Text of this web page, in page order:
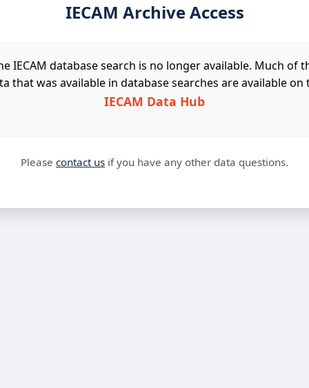
IECAM Archive Access
IECAM database search is no longer available. Much of
that was available in database searches are available on
IECAM Data Hub
Please contact us if you have any other data questions.